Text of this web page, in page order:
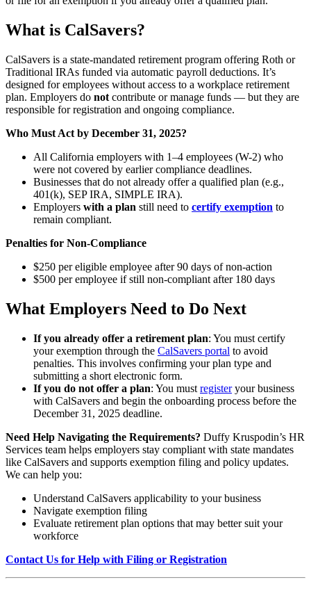
What is CalSavers?
CalSavers is a state-mandated retirement program offering Roth or
Traditional IRAs funded via automatic payroll deductions. It’s
designed for employees without access to a workplace retirement
plan. Employers do not contribute or manage funds — but they are
responsible for registration and ongoing compliance.
Who Must Act by December 31, 2025?
All California employers with 1–4 employees (W-2) who
were not covered by earlier compliance deadlines.
Businesses that do not already offer a qualified plan (e.g.,
401(k), SEP IRA, SIMPLE IRA).
Employers with a plan still need to certify exemption to
remain compliant.
Penalties for Non-Compliance
$250 per eligible employee after 90 days of non-action
$500 per employee if still non-compliant after 180 days
What Employers Need to Do Next
If you already offer a retirement plan: You must certify
your exemption through the CalSavers portal to avoid
penalties. This involves confirming your plan type and
submitting a short electronic form.
If you do not offer a plan: You must registeryour business
with CalSavers and begin the onboarding process before the
December 31, 2025 deadline.
Need Help Navigating the Requirements? Duffy Kruspodin’s HR
Services team helps employers stay compliant with state mandates
like CalSavers and supports exemption filing and policy updates.
We can help you:
Understand CalSavers applicability to your business
Navigate exemption filing
Evaluate retirement plan options that may better suit your
workforce
Contact Us for Help with Filing or Registration